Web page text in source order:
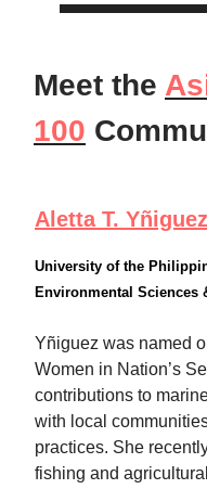
Meet the
100
Aletta T. Yñiguez
University of the
Environmental Sciences
Yñiguez was named
Women in Nation’s
contributions to
with local
practices. She
fishing and